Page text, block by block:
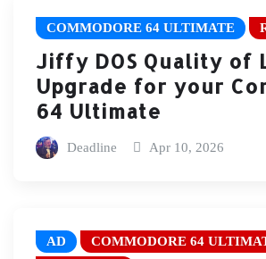
COMMODORE 64 ULTIMATE
Jiffy DOS Quality of
Upgrade for your
64 Ultimate
Deadline Apr 10, 2026
AD
COMMODORE 64